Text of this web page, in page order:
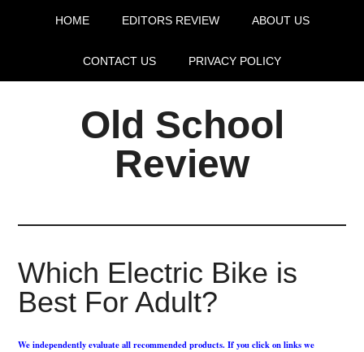
HOME EDITORS REVIEW ABOUT US
CONTACT US PRIVACY POLICY
Old School
Review
Which Electric Bike is
Best For Adult?
We independently evaluate all recommended products. If you click on links we